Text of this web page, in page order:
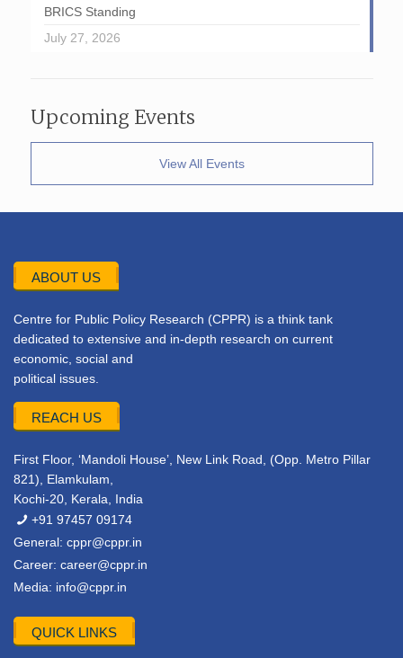
BRICS Standing
July 27, 2026
Upcoming Events
View All Events
ABOUT US
Centre for Public Policy Research (CPPR) is a think tank
dedicated to extensive and in-depth research on current
economic, social and
political issues.
REACH US
First Floor, ‘Mandoli House’, New Link Road, (Opp. Metro Pillar
821), Elamkulam,
Kochi-20, Kerala, India
+91 97457 09174
General: cppr@cppr.in
Career: career@cppr.in
Media: info@cppr.in
QUICK LINKS